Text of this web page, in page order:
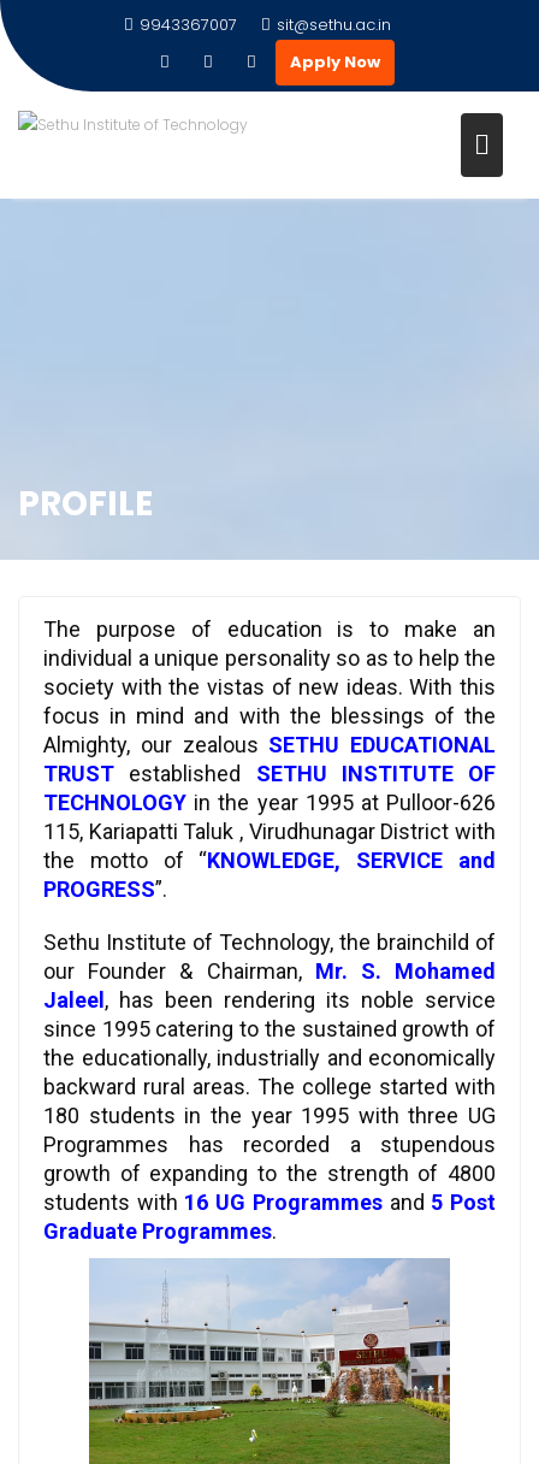
9943367007
sit@sethu.ac.in
Apply Now
PROFILE
The purpose of education is to make an
individual a unique personality so as to help the
society with the vistas of new ideas. With this
focus in mind and with the blessings of the
Almighty, our zealous SETHU EDUCATIONAL
TRUST established SETHU INSTITUTE OF
TECHNOLOGY in the year 1995 at Pulloor-626
115, Kariapatti Taluk , Virudhunagar District with
the motto of “KNOWLEDGE, SERVICE and
PROGRESS”.
Sethu Institute of Technology, the brainchild of
our Founder & Chairman, Mr. S. Mohamed
Jaleel , has been rendering its noble service
since 1995 catering to the sustained growth of
the educationally, industrially and economically
backward rural areas. The college started with
180 students in the year 1995 with three UG
Programmes has recorded a stupendous
growth of expanding to the strength of 4800
students with 16 UG Programmes and 5 Post
Graduate Programmes.